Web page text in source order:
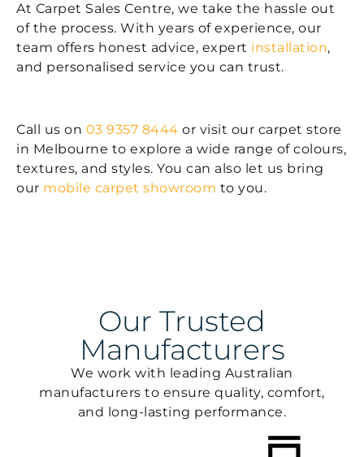
At Carpet Sales Centre, we take the hassle out
of the process. With years of experience, our
team offers honest advice, expert installation,
and personalised service you can trust.
Call us on 03 9357 8444 or visit our carpet store
in Melbourne to explore a wide range of colours,
textures, and styles. You can also let us bring
our mobile carpet showroom to you.
Our Trusted
Manufacturers
We work with leading Australian
manufacturers to ensure quality, comfort,
and long-lasting performance.